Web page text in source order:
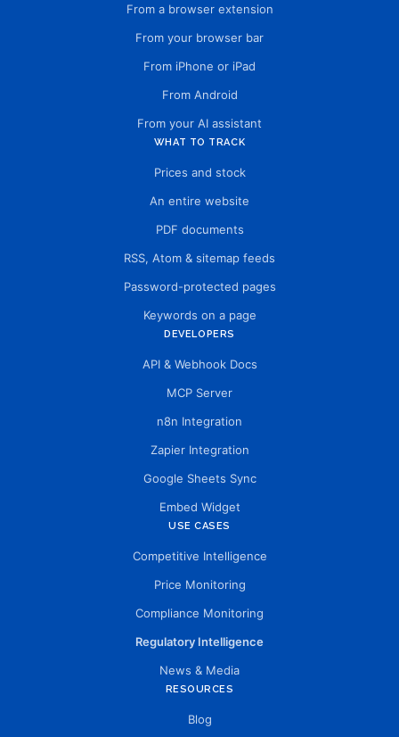
From a browser extension
From your browser bar
From iPhone or iPad
From Android
From your AI assistant
WHAT TO TRACK
Prices and stock
An entire website
PDF documents
RSS, Atom & sitemap feeds
Password-protected pages
Keywords on a page
DEVELOPERS
API & Webhook Docs
MCP Server
n8n Integration
Zapier Integration
Google Sheets Sync
Embed Widget
USE CASES
Competitive Intelligence
Price Monitoring
Compliance Monitoring
Regulatory Intelligence
News & Media
RESOURCES
Blog